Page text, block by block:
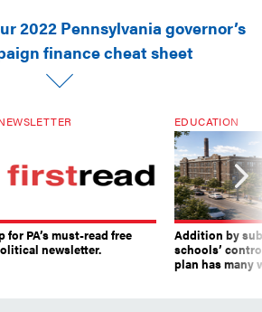
2022 Pennsylvania governor’s
finance cheat sheet
for PA’s must-read free
newsletter.
EDUCATION
Addition by
schools’
plan has many